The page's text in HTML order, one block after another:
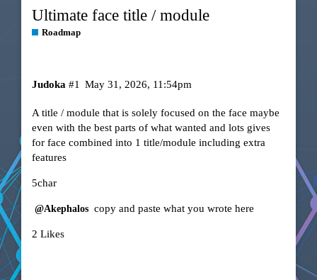
Ultimate face title / module
Roadmap
Judoka May 31, 2026, 11:54pm
#1
A title / module that is solely focused on the face maybe
even with the best parts of what wanted and lots gives
for face combined into 1 title/module including extra
features
5char
@Akephalos copy and paste what you wrote here
2 Likes